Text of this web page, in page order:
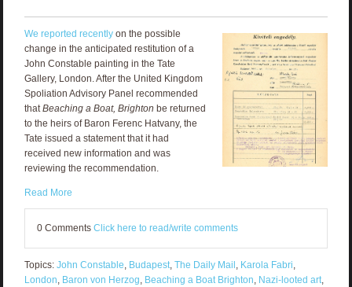
We reported recentlyon the possible
change in the anticipated restitution of a
John Constable painting in the Tate
Gallery, London. After the United Kingdom
Spoliation Advisory Panel recommended
thatBeaching a Boat, Brighton be returned
to the heirs of Baron Ferenc Hatvany, the
Tate issued a statement that it had
received new information and was
reviewing the recommendation.
Read More
0 Comments Click here to read/write comments
Topics: John Constable, Budapest, The Daily Mail , Karola Fabri,
London, Baron von Herzog, Beaching a Boat Brighton, Nazi-looted art,